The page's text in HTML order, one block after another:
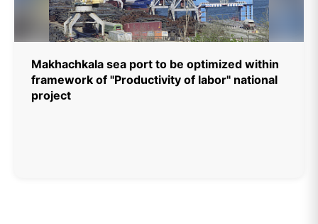
Makhachkala sea port to be optimized within
framework of "Productivity of labor" national
project